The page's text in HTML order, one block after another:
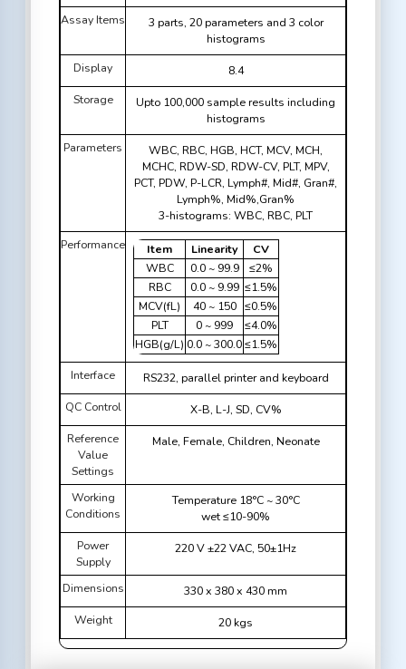
Assay Items
3 parts, 20 parameters and 3 color
histograms
Display
8.4
Storage
Upto 100,000 sample results including
histograms
Parameters
WBC, RBC, HGB, HCT, MCV, MCH,
MCHC, RDW-SD, RDW-CV, PLT, MPV,
PCT, PDW, P-LCR, Lymph#, Mid#, Gran#,
Lymph%, Mid%,Gran%
3-histograms: WBC, RBC, PLT
Performance
Item Linearity
CV
WBC
0.0 ~ 99.9
≤2%
RBC
0.0 ~ 9.99 ≤1.5%
MCV(fL)
40 ~ 150 ≤0.5%
PLT
0 ~ 999
≤4.0%
HGB(g/L) 0.0 ~ 300.0≤1.5%
Interface
RS232, parallel printer and keyboard
QC Control
X-B, L-J, SD, CV%
Reference
Value
Settings
Male, Female, Children, Neonate
Working
Conditions
Temperature 18°C ~ 30°C
wet ≤10-90%
Power
Supply
220 V ±22 VAC, 50±1Hz
Dimensions
330 x 380 x 430 mm
Weight
20 kgs